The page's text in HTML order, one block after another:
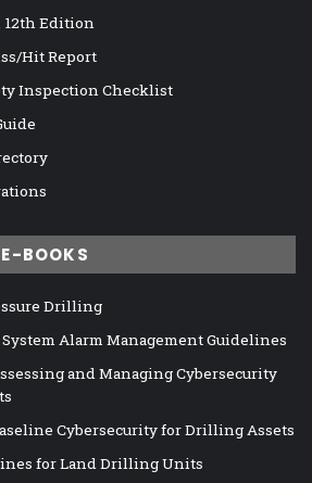
12th Edition
Hit Report
Inspection Checklist
BOOKS
Drilling
Alarm Management Guidelines
and Managing Cybersecurity
Cybersecurity for Drilling Assets
for Land Drilling Units